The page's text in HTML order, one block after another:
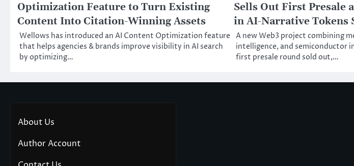
Optimization Feature to Turn Existing
Content Into Citation-Winning Assets
Wellows has introduced an AI Content Optimization feature
that helps agencies & brands improve visibility in AI search
by optimizing…
Sells Out First Presale
in AI-Narrative Tokens
A new Web3 project combining
intelligence, and semiconductor
first presale round sold out,…
About Us
Author Account